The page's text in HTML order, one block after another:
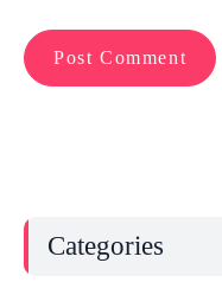
Categories